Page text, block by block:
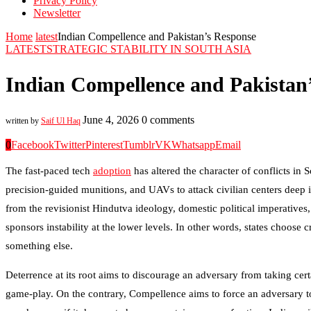
Newsletter
Home latestIndian Compellence and Pakistan’s Response
LATESTSTRATEGIC STABILITY IN SOUTH ASIA
Indian Compellence and
written by Saif Ul Haq June 4, 2026 0 comments
0FacebookTwitterPinterestTumblrVKWhatsappEmail
The fast-paced tech adoption has altered the character of conflicts in
precision-guided munitions, and UAVs to attack civilian centers
from the revisionist Hindutva ideology, domestic political
sponsors instability at the lower levels. In other words, states
something else.
Deterrence at its root aims to discourage an adversary from taking
game-play. On the contrary, Compellence aims to force an